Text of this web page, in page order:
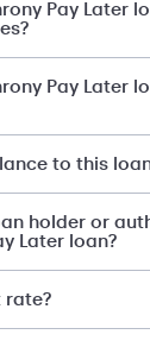
Pay Later
Pay Later
to this
holder or
Later loan?
rate?